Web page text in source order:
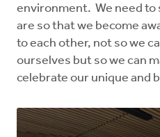
environment. We need
are so that we become
to each other, not so we
ourselves but so we can
celebrate our unique and